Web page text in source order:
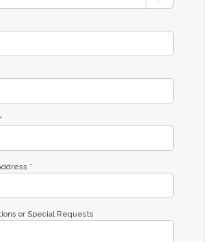
*
or Special Requests